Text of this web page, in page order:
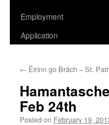
Employment
Application
← Éirinn go Brách – St.
Feb 24th
Posted on February 19,